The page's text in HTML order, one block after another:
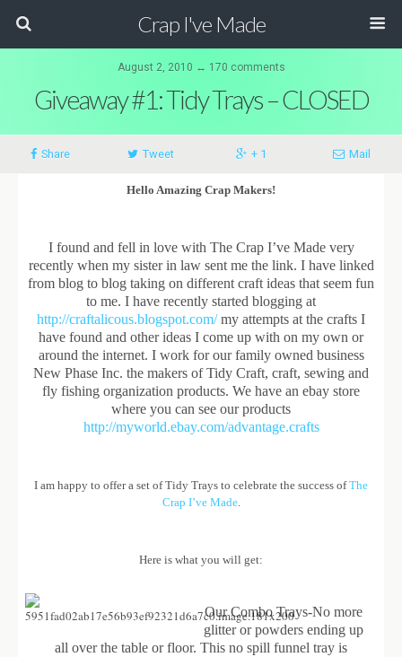
Crap I've Made
August 2, 2010 ↔ 170 comments
Giveaway #1: Tidy Trays – CLOSED
Share Tweet + 1 Mail
Hello Amazing Crap Makers!
I found and fell in love with The Crap I’ve Made very
recently when my sister in law sent me the link. I have linked
from blog to blog taking on different craft ideas that seem fun
to me. I have recently started blogging at
http://craftalicous.blogspot.com/my attempts at the crafts I
have found and other ideas I come up with on my own or
around the internet. I work for our family owned business
New Phase Inc. the makers of Tidy Craft, craft, sewing and
fly fishing organization products. We have an ebay store
where you can see our products
http://myworld.ebay.com/advantage.crafts
I am happy to offer a set of Tidy Trays to celebrate the success ofThe
Crap I’ve Made.
Here is what you will get:
Our Combo Trays-No more
glitter or powders ending up
all over the table or floor. This no spill funnel tray is